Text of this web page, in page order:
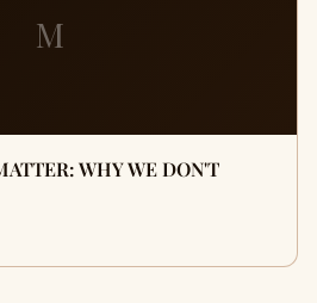
M
WHY WE DON'T